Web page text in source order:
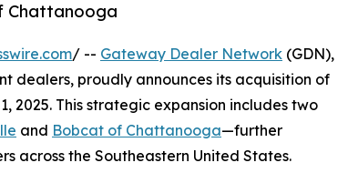
Chattanooga
/ -- Gateway Dealer Network (GDN),
dealers, proudly announces its acquisition of
2025. This strategic expansion includes two
and Bobcat of Chattanooga—further
across the Southeastern United States.